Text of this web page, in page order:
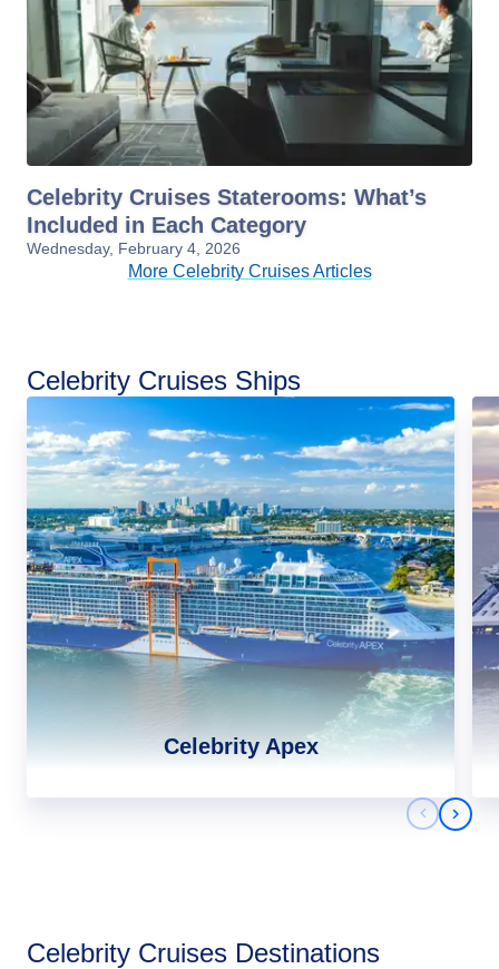
Celebrity Cruises Staterooms: What’s
Included in Each Category
Wednesday, February 4, 2026
More Celebrity Cruises Articles
Celebrity Cruises Ships
Celebrity Apex
Next
Celebrity Cruises Destinations